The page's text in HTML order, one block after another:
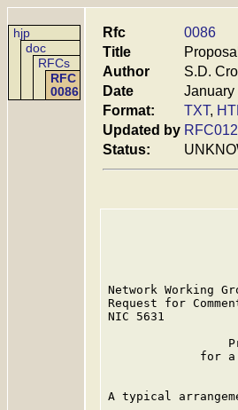
hjp
doc
RFCs
RFC
0086
Rfc
0086
Title
Author
S.D.
Date
January
Format:
TXT,
Updated by
Status:
Network
Request for
NIC 5631
for
A typical